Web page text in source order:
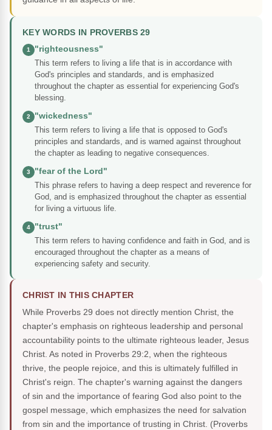
KEY WORDS IN PROVERBS 29
1
"righteousness"
This term refers to living a life that is in accordance with
God's principles and standards, and is emphasized
throughout the chapter as essential for experiencing God's
blessing.
2
"wickedness"
This term refers to living a life that is opposed to God's
principles and standards, and is warned against throughout
the chapter as leading to negative consequences.
3
"fear of the Lord"
This phrase refers to having a deep respect and reverence for
God, and is emphasized throughout the chapter as essential
for living a virtuous life.
4
"trust"
This term refers to having confidence and faith in God, and is
encouraged throughout the chapter as a means of
experiencing safety and security.
CHRIST IN THIS CHAPTER
While Proverbs 29 does not directly mention Christ, the
chapter's emphasis on righteous leadership and personal
accountability points to the ultimate righteous leader, Jesus
Christ. As noted in Proverbs 29:2, when the righteous
thrive, the people rejoice, and this is ultimately fulfilled in
Christ's reign. The chapter's warning against the dangers
of sin and the importance of fearing God also point to the
gospel message, which emphasizes the need for salvation
from sin and the importance of trusting in Christ. (Proverbs